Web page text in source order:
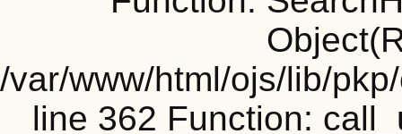
/var/www/html/ojs/lib/
line 362 Function: